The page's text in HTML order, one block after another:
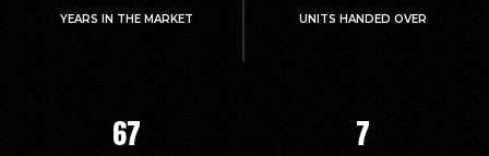
YEARS IN THE MARKET UNITS HANDED OVER
67 7